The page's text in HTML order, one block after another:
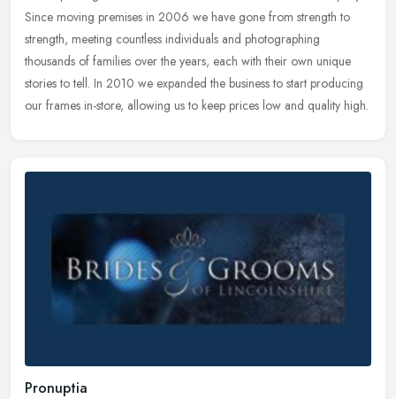
Since moving premises in 2006 we have gone from strength to
strength, meeting countless individuals and photographing
thousands of families over the years, each with their own unique
stories to tell. In 2010 we expanded the business to start producing
our frames in-store, allowing us to keep prices low and quality high.
Pronuptia